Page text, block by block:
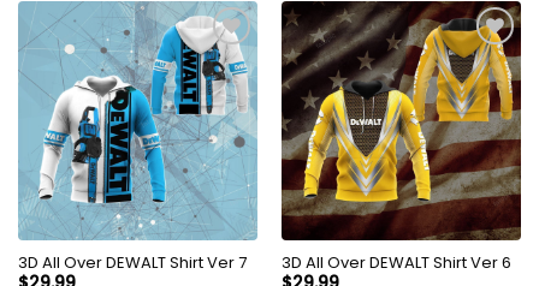
3D All Over DEWALT Shirt Ver 7
3D All Over DEWALT Shirt Ver 6